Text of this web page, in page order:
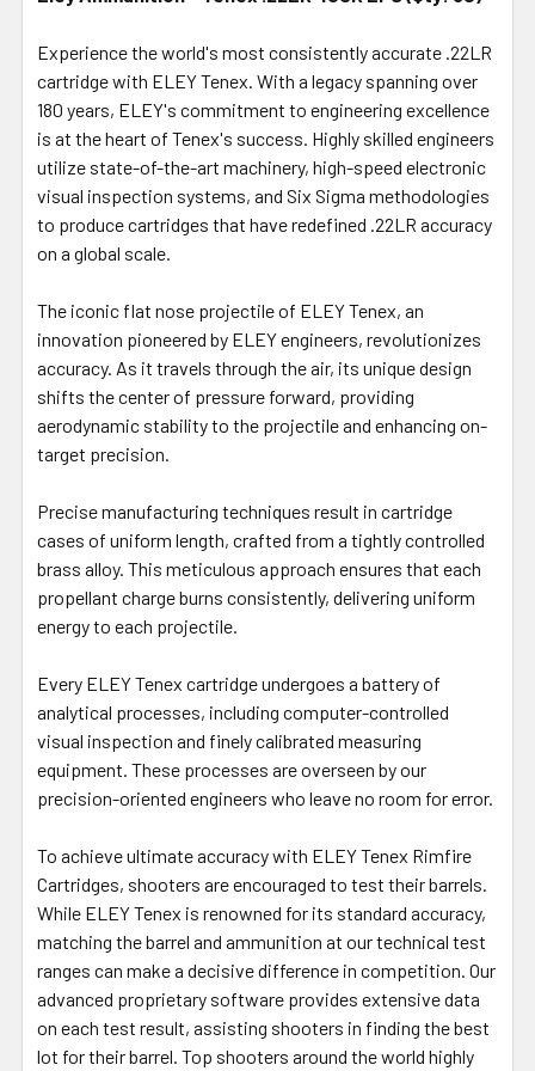
ALL
ADD
SELECTED
TO CART
Experience the world's most consistently accurate .22LR
cartridge with ELEY Tenex. With a legacy spanning over
180 years, ELEY's commitment to engineering excellence
is at the heart of Tenex's success. Highly skilled engineers
utilize state-of-the-art machinery, high-speed electronic
visual inspection systems, and Six Sigma methodologies
to produce cartridges that have redefined .22LR accuracy
on a global scale.
The iconic flat nose projectile of ELEY Tenex, an
innovation pioneered by ELEY engineers, revolutionizes
accuracy. As it travels through the air, its unique design
shifts the center of pressure forward, providing
aerodynamic stability to the projectile and enhancing on-
target precision.
Precise manufacturing techniques result in cartridge
cases of uniform length, crafted from a tightly controlled
brass alloy. This meticulous approach ensures that each
propellant charge burns consistently, delivering uniform
energy to each projectile.
Every ELEY Tenex cartridge undergoes a battery of
analytical processes, including computer-controlled
visual inspection and finely calibrated measuring
equipment. These processes are overseen by our
precision-oriented engineers who leave no room for error.
To achieve ultimate accuracy with ELEY Tenex Rimfire
Cartridges, shooters are encouraged to test their barrels.
While ELEY Tenex is renowned for its standard accuracy,
matching the barrel and ammunition at our technical test
ranges can make a decisive difference in competition. Our
advanced proprietary software provides extensive data
on each test result, assisting shooters in finding the best
lot for their barrel. Top shooters around the world highly